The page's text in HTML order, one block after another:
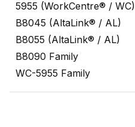
5955 (WorkCentre® / WC)
B8045 (AltaLink® / AL)
B8055 (AltaLink® / AL)
B8090 Family
WC-5955 Family